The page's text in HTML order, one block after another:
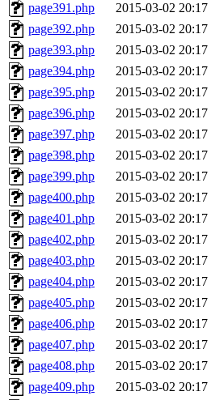
page391.php 2015-03-02 20:17
page392.php
2015-03-02 20:17
page393.php
2015-03-02 20:17
page394.php
2015-03-02 20:17
page395.php
2015-03-02 20:17
page396.php
2015-03-02 20:17
page397.php
2015-03-02 20:17
page398.php
2015-03-02 20:17
page399.php
2015-03-02 20:17
page400.php
2015-03-02 20:17
page401.php
2015-03-02 20:17
page402.php
2015-03-02 20:17
page403.php
2015-03-02 20:17
page404.php
2015-03-02 20:17
page405.php
2015-03-02 20:17
page406.php
2015-03-02 20:17
page407.php
2015-03-02 20:17
page408.php
2015-03-02 20:17
page409.php
2015-03-02 20:17